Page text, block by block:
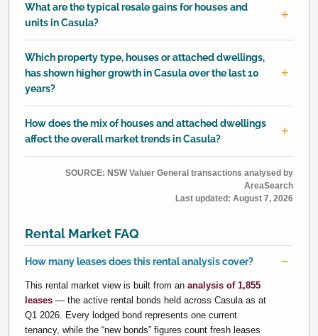
What are the typical resale gains for houses and
units in Casula?
Which property type, houses or attached dwellings,
has shown higher growth in Casula over the last 10
years?
How does the mix of houses and attached dwellings
affect the overall market trends in Casula?
SOURCE: NSW Valuer General transactions analysed by
AreaSearch
Last updated: August 7, 2026
Rental Market FAQ
How many leases does this rental analysis cover?
This rental market view is built from an analysis of 1,855
leases — the active rental bonds held across Casula as at
Q1 2026. Every lodged bond represents one current
tenancy, while the “new bonds” figures count fresh leases